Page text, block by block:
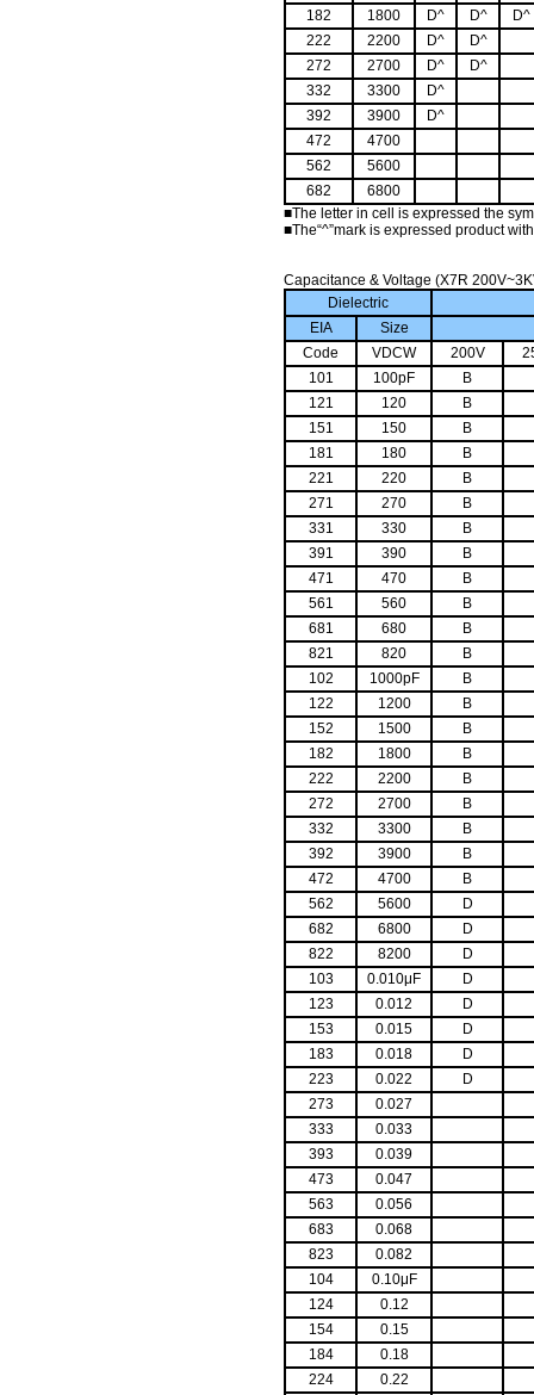
182 1800 D^ D^
D^
222
2200 D^
D^
272
2700 D^
D^
332
3300
D^
392
3900
D^
472
4700
562
5600
682
6800
■The letter in cell is expressed the
■The“^”mark is expressed product
Capacitance & Voltage (X7R
Dielectric
EIA
Size
Code
VDCW 200V
101
100pF
B
121
120
B
151
150
B
181
180
B
221
220
B
271
270
B
331
330
B
391
390
B
471
470
B
561
560
B
681
680
B
821
820
B
102
1000pF
B
122
1200
B
152
1500
B
182
1800
B
222
2200
B
272
2700
B
332
3300
B
392
3900
B
472
4700 B
562
5600 D
682
6800 D
822
8200 D
103
0.010μF D
123
0.012
D
153
0.015
D
183
0.018
D
223
0.022
D
273
0.027
333
0.033
393
0.039
473
0.047
563
0.056
683
0.068
823
0.082
104
0.10μF
124
0.12
154
0.15
184
0.18
224
0.22